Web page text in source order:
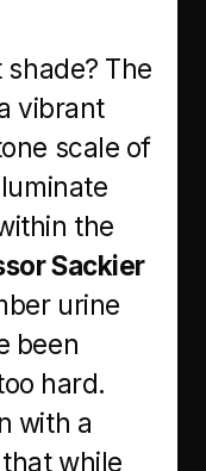
The
vibrant
scale of
the
Sackier
urine
been
hard.
with a
while